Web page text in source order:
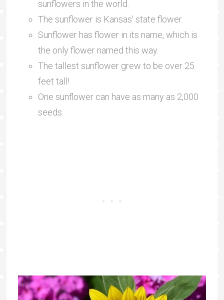
sunflowers in the world.
The sunflower is Kansas’ state flower.
Sunflower has flower in its name, which is
the only flower named this way.
The tallest sunflower grew to be over 25
feet tall!
One sunflower can have as many as 2,000
seeds.